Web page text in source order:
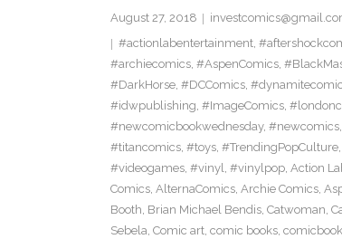
August 27, 2018
#actionlabentertainment,
#archiecomics, #AspenComics,
#DarkHorse, #DCComics,
#idwpublishing, #ImageComics,
#newcomicbookwednesday, #newcomics,
#titancomics, #toys, #TrendingPopCulture,
#videogames, #vinyl, #vinylpop, Action
Comics, AlternaComics, Archie Comics,
Booth, Brian Michael Bendis, Catwoman,
Sebela, Comic art, comic books,